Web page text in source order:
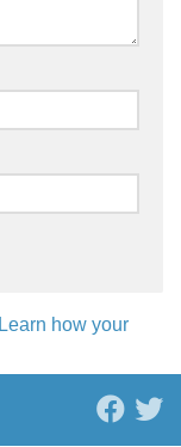
Learn how your